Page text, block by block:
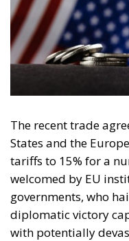
The recent trade
States and the
tariffs to 15% for a
welcomed by EU
governments, who
diplomatic victory
with potentially